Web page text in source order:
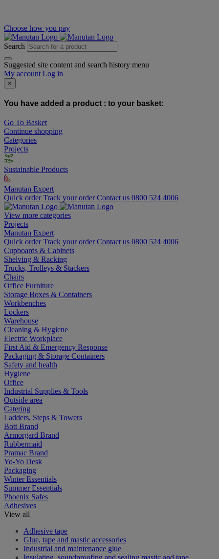
Choose how you pay
Search
Suggested site content and search history menu
My account Log in
×
You have added a product : to your basket:
Go To Basket
Continue shopping
Categories
Projects
Sustainable Products
Manutan Expert
Quick order Track your order Contact us 0800 524 4006
View more categories
Projects
Manutan Expert
Quick order Track your order Contact us 0800 524 4006
Cupboards & Cabinets
Shelving & Racking
Trucks, Trolleys & Stackers
Chairs
Office Furniture
Storage Boxes & Containers
Workbenches
Lockers
Warehouse
Cleaning & Hygiene
Electric Workplace
First Aid & Emergency Response
Packaging & Storage Containers
Safety and health
Hygiene
Office
Industrial Supplies & Tools
Outside area
Catering
Ladders, Steps & Towers
Bott Brand
Armorgard Brand
Rubbermaid
Pramac Brand
Yo-Yo Desk
Packaging
Winter Essentials
Summer Essentials
Phoenix Safes
Adhesives
View all
Adhesive tape
Glue, tape and mastic accessories
Industrial and maintenance glue
Insulating, soundproofing and sealing mastic and tape